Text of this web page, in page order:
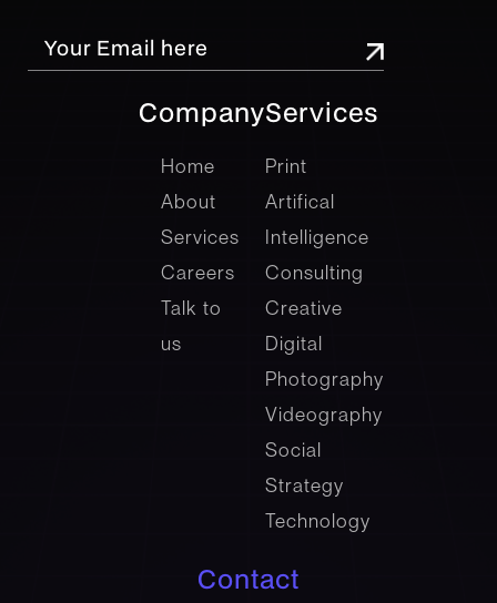
Company
company
Home
About
Services
Careers
Talk to
us
Services
Services
Print
Artifical
Intelligence
Consulting
Creative
Digital
Photography
Videography
Social
Strategy
Technology
Contact